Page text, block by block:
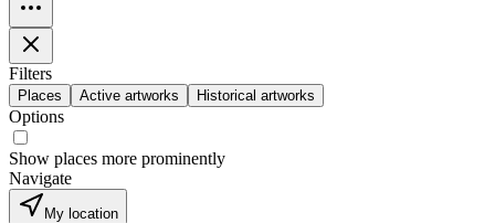
Filters
Places Active artworks Historical artworks
Options
Show places more prominently
Navigate
My location